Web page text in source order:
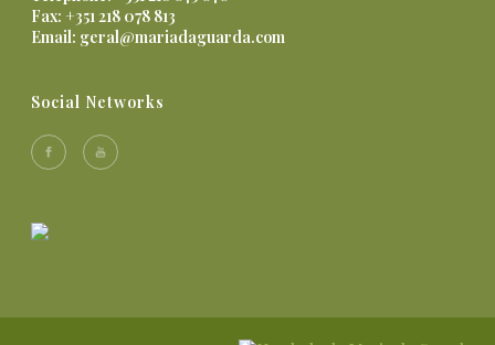
Fax: +351 218 078 813
Email: geral@mariadaguarda.com
Social Networks